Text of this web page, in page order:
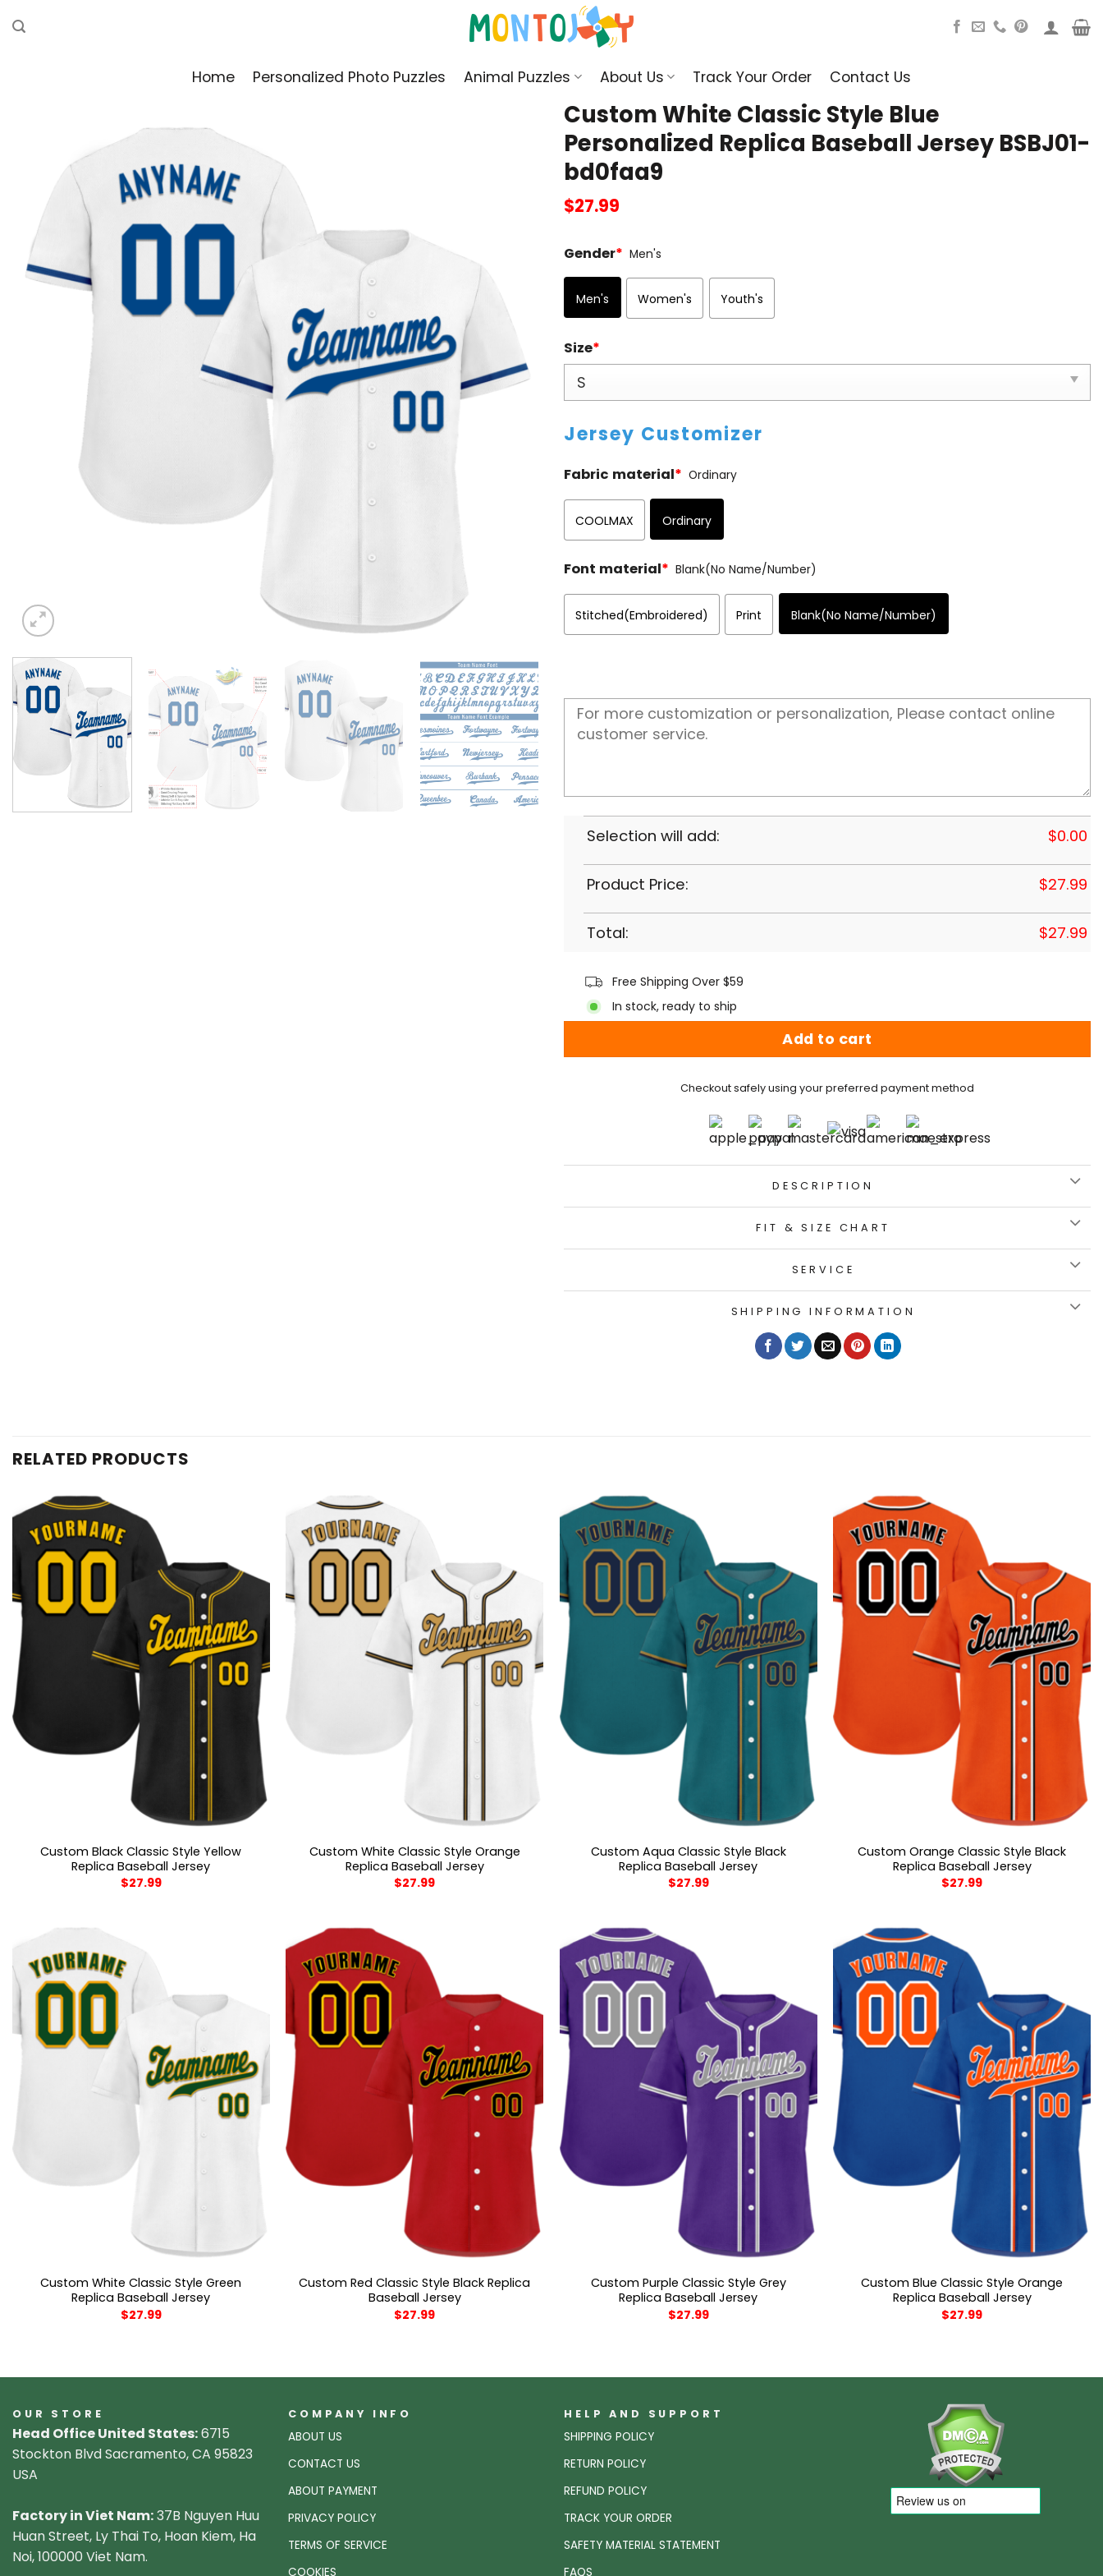
to
Home Personalized Photo Puzzles Animal Puzzles About Us Track Your Order Contact Us
Custom White Classic Style Blue
Personalized Replica Baseball Jersey BSBJ01-
bd0faa9
$27.99
Gender* Men's
Men's Women's Youth's
Size*
Jersey Customizer
Fabric material* Ordinary
COOLMAX Ordinary
Font material* Blank(No Name/Number)
Stitched(Embroidered) Print Blank(No Name/Number)
Selection will add: $0.00
Product Price: $27.99
Total: $27.99
Free Shipping Over $59
In stock, ready to ship
Add to cart
Checkout safely using your preferred payment method
DESCRIPTION
FIT & SIZE CHART
SERVICE
SHIPPING INFORMATION
RELATED PRODUCTS
Custom Black Classic Style Yellow
Replica Baseball Jersey
$27.99
Custom White Classic Style Orange
Replica Baseball Jersey
$27.99
Custom Aqua Classic Style Black
Replica Baseball Jersey
$27.99
Custom Orange Classic Style Black
Replica Baseball Jersey
$27.99
Custom White Classic Style Green
Replica Baseball Jersey
$27.99
Custom Red Classic Style Black Replica
Baseball Jersey
$27.99
Custom Purple Classic Style Grey
Replica Baseball Jersey
$27.99
Custom Blue Classic Style Orange
Replica Baseball Jersey
$27.99
OUR STORE
Head Office United States:6715
Stockton Blvd Sacramento, CA 95823
USA
Factory in Viet Nam:37B Nguyen Huu
Huan Street, Ly Thai To, Hoan Kiem, Ha
Noi, 100000 Viet Nam.
COMPANY INFO
ABOUT US
CONTACT US
ABOUT PAYMENT
PRIVACY POLICY
TERMS OF SERVICE
COOKIES
HELP AND SUPPORT
SHIPPING POLICY
RETURN POLICY
REFUND POLICY
TRACK YOUR ORDER
SAFETY MATERIAL STATEMENT
FAQS